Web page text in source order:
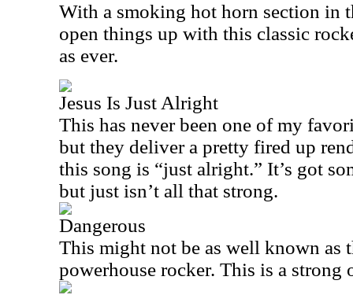
With a smoking hot horn section in
open things up with this classic
as ever.
Jesus Is Just Alright
This has never been one of my
but they deliver a pretty fired up
this song is “just alright.” It’s got
but just isn’t all that strong.
Dangerous
This might not be as well known as
powerhouse rocker. This is a strong